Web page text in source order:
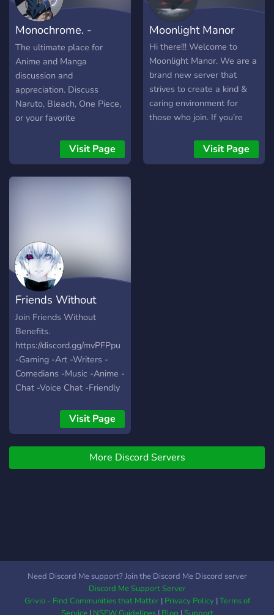
Monochrome. -
Anime and Manga
The ultimate place for
Anime and Manga
discussion and
appreciation. Discuss
Naruto, Bleach, One Piece,
or your favorite
Visit Page
Moonlight Manor
Hi there!!! Welcome to
Moonlight Manor. We are a
brand new server that
strives to create a kind &
caring environment for
those who join. If you’re
hang out or a place to
make new friends,
Visit Page
Friends Without
Benefits
Join Friends Without
Benefits.
https://discord.gg/mvPFPpu
-Gaming -Art -Writers -
Comedians -Music -Anime -
Chat -Voice Chat -Friendly
Assignable Roles -Modded
Growing fast with your help
:)
Visit Page
More Discord Servers
Need Discord Me support? Join the Discord Me Discord server
Discord Me Support Server
Grivio - Find Communities that Matter| Privacy Policy|Terms of